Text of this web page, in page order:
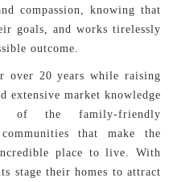
compassion, knowing that
goals, and works tirelessly
outcome.
over 20 years while raising
extensive market knowledge
of the family-friendly
that make the
place to live. With
stage their homes to attract